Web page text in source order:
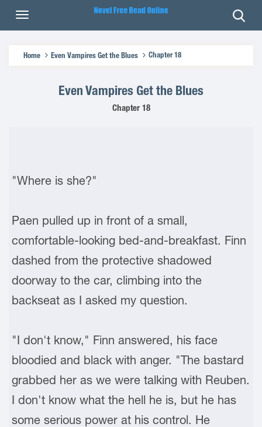
Home Even Vampires Get the Blues Chapter 18
Even Vampires Get the Blues
Chapter 18
"Where is she?"
Paen pulled up in front of a small,
comfortable-looking bed-and-breakfast. Finn
dashed from the protective shadowed
doorway to the car, climbing into the
backseat as I asked my question.
"I don't know," Finn answered, his face
bloodied and black with anger. "The bastard
grabbed her as we were talking with Reuben.
I don't know what the hell he is, but he has
some serious power at his control. He